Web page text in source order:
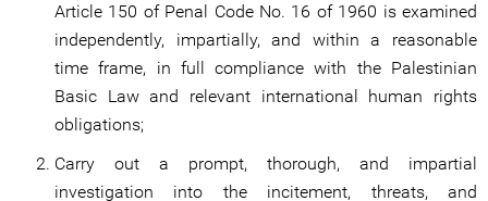
Article 150 of Penal Code No. 16 of 1960 is examined
independently, impartially, and within a reasonable
time frame, in full compliance with the Palestinian
Basic Law and relevant international human rights
obligations;
Carry out a prompt, thorough, and impartial
investigation into the incitement, threats, and